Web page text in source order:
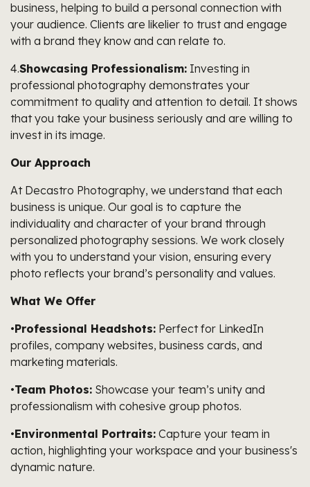
business, helping to build a personal connection with
your audience. Clients are likelier to trust and engage
with a brand they know and can relate to.
4.Showcasing Professionalism: Investing in
professional photography demonstrates your
commitment to quality and attention to detail. It shows
that you take your business seriously and are willing to
invest in its image.
Our Approach
At Decastro Photography, we understand that each
business is unique. Our goal is to capture the
individuality and character of your brand through
personalized photography sessions. We work closely
with you to understand your vision, ensuring every
photo reflects your brand’s personality and values.
What We Offer
•Professional Headshots: Perfect for LinkedIn
profiles, company websites, business cards, and
marketing materials.
•Team Photos: Showcase your team’s unity and
professionalism with cohesive group photos.
•Environmental Portraits: Capture your team in
action, highlighting your workspace and your business's
dynamic nature.